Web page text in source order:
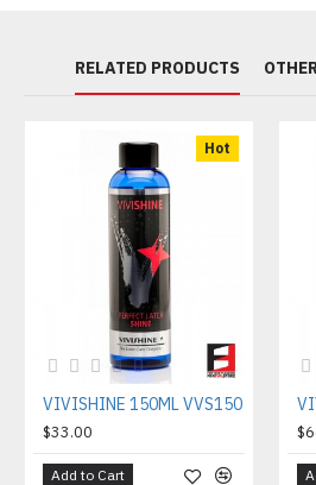
RELATED PRODUCTS
Hot
VIVISHINE 150ML VVS150
$33.00
Add to Cart